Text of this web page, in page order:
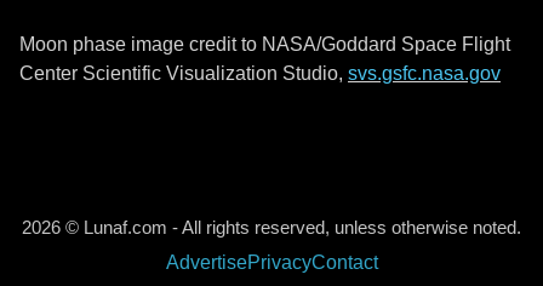
Moon phase image credit to NASA/Goddard Space Flight
Center Scientific Visualization Studio, svs.gsfc.nasa.gov
2026 © Lunaf.com - All rights reserved, unless otherwise noted.
AdvertisePrivacyContact